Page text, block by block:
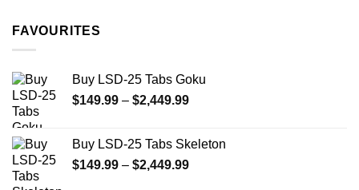
FAVOURITES
Buy LSD-25 Tabs Goku
$149.99 – $2,449.99Price
through
$2,449.99
Buy LSD-25 Tabs Skeleton
$149.99 – $2,449.99Price